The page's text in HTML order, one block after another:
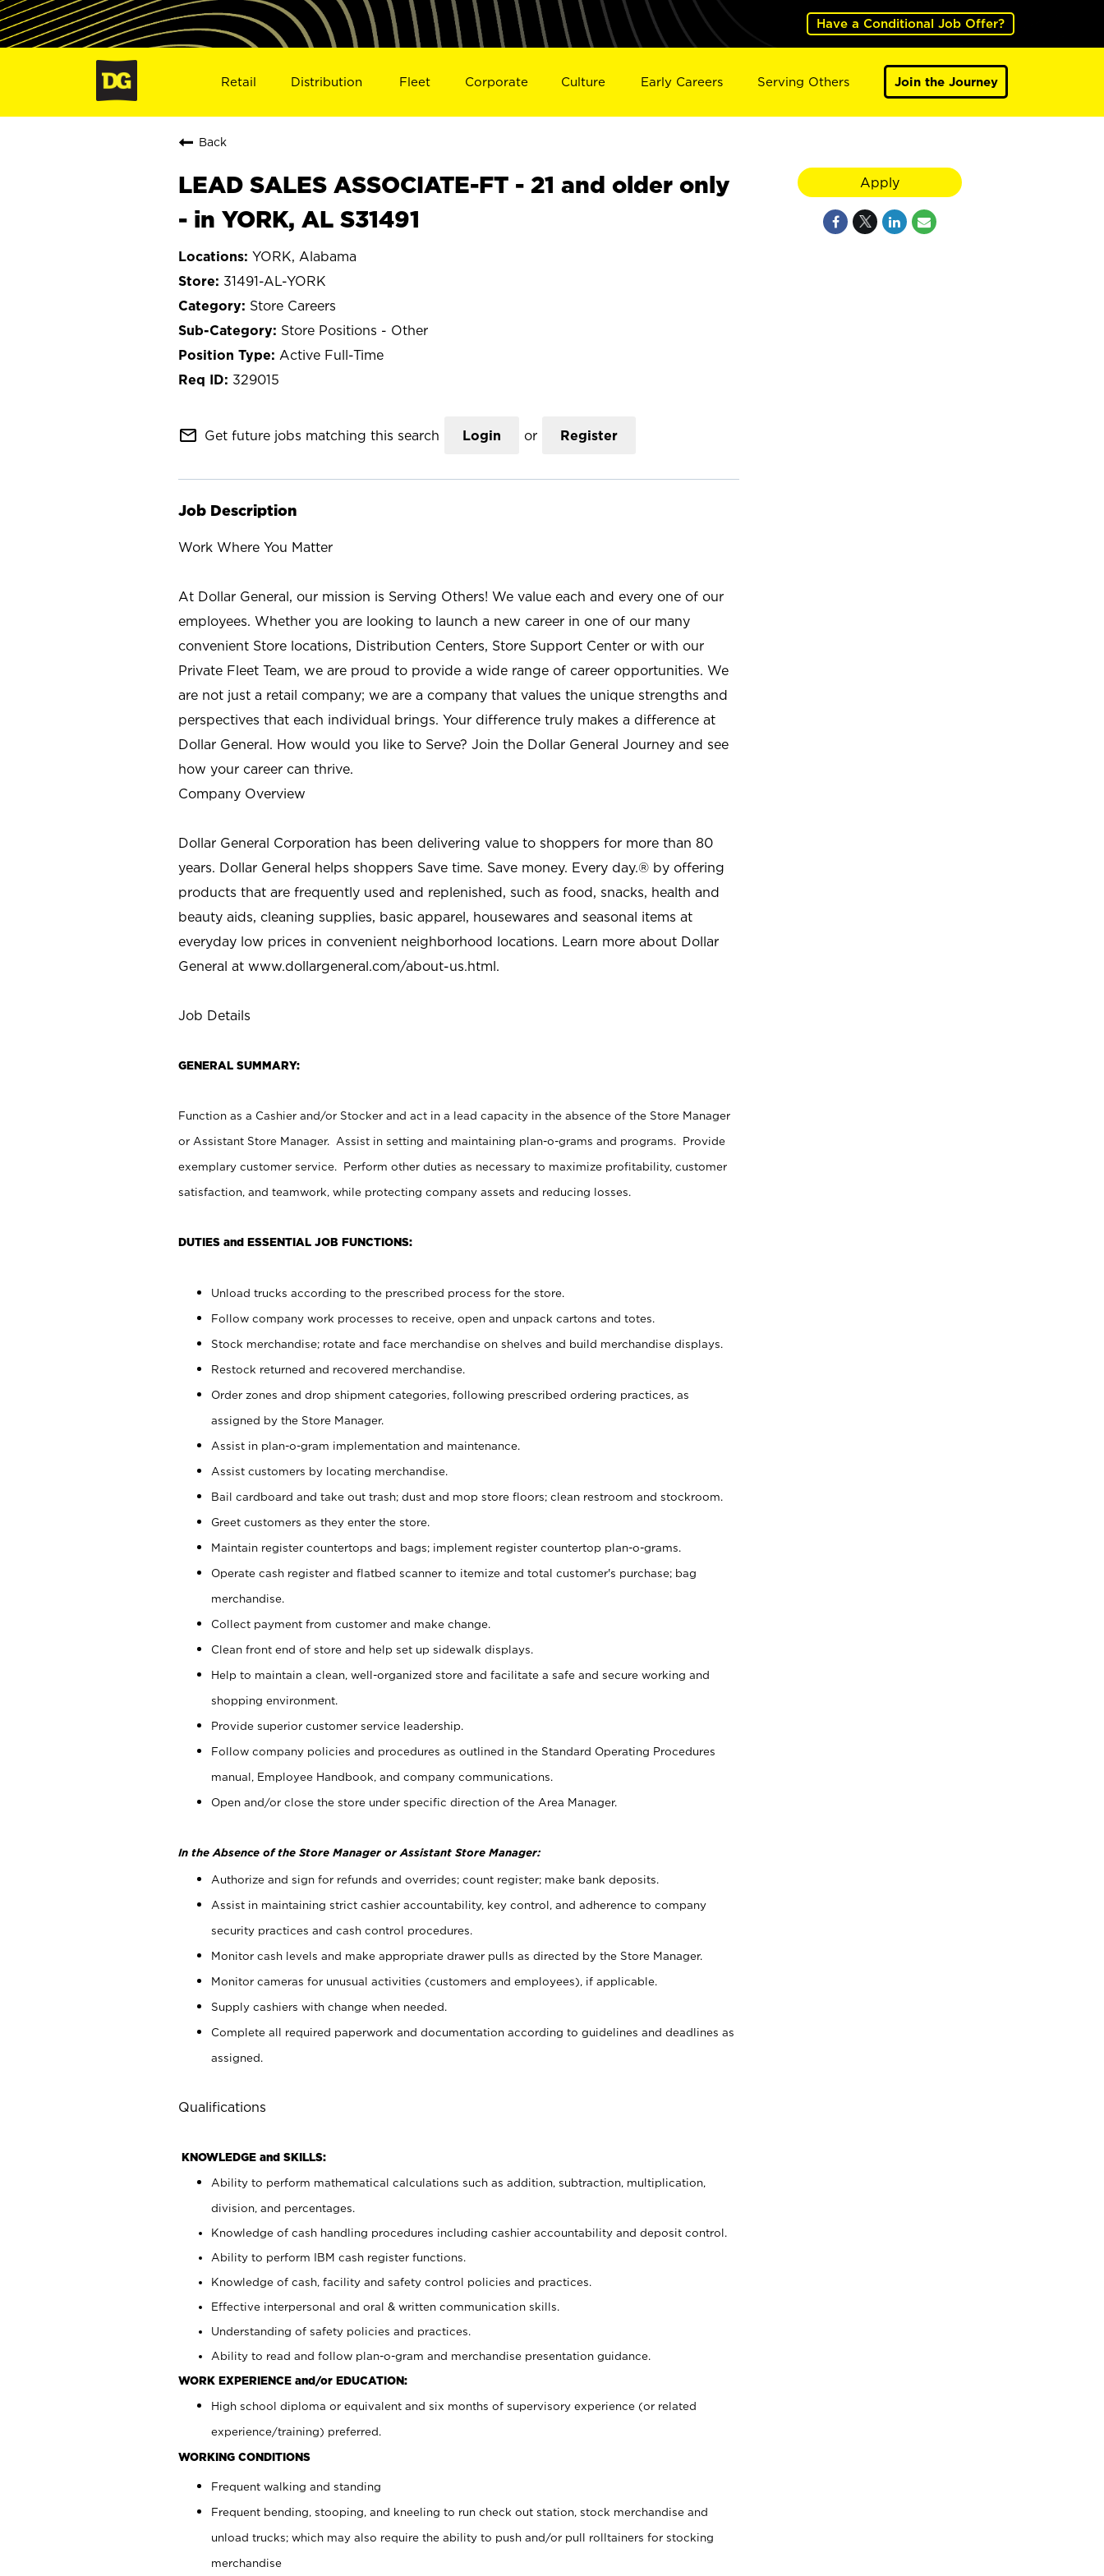
Have a Conditional Job Offer?
Retail Distribution Fleet Corporate Culture Early Careers Serving Others Join the Journey
Back
LEAD SALES ASSOCIATE-FT - 21 and older only
- in YORK, AL S31491
YORK, Alabama
31491-AL-YORK
Store Careers
Store Positions - Other
Active Full-Time
329015
mail_outline Get future jobs matching this search Login or Register
Job Description
Work Where You Matter
At Dollar General, our mission is Serving Others! We value each and every one of our
employees. Whether you are looking to launch a new career in one of our many
convenient Store locations, Distribution Centers, Store Support Center or with our
Private Fleet Team, we are proud to provide a wide range of career opportunities. We
are not just a retail company; we are a company that values the unique strengths and
perspectives that each individual brings. Your difference truly makes a difference at
Dollar General. How would you like to Serve? Join the Dollar General Journey and see
how your career can thrive.
Company Overview
Dollar General Corporation has been delivering value to shoppers for more than 80
years. Dollar General helps shoppers Save time. Save money. Every day.® by offering
products that are frequently used and replenished, such as food, snacks, health and
beauty aids, cleaning supplies, basic apparel, housewares and seasonal items at
everyday low prices in convenient neighborhood locations. Learn more about Dollar
General at www.dollargeneral.com/about-us.html.
Job Details
GENERAL SUMMARY:
Function as a Cashier and/or Stocker and act in a lead capacity in the absence of the Store Manager
or Assistant Store Manager. Assist in setting and maintaining plan-o-grams and programs. Provide
exemplary customer service. Perform other duties as necessary to maximize profitability, customer
satisfaction, and teamwork, while protecting company assets and reducing losses.
DUTIES and ESSENTIAL JOB FUNCTIONS:
Unload trucks according to the prescribed process for the store.
Follow company work processes to receive, open and unpack cartons and totes.
Stock merchandise; rotate and face merchandise on shelves and build merchandise displays.
Restock returned and recovered merchandise.
Order zones and drop shipment categories, following prescribed ordering practices, as
assigned by the Store Manager.
Assist in plan-o-gram implementation and maintenance.
Assist customers by locating merchandise.
Bail cardboard and take out trash; dust and mop store floors; clean restroom and stockroom.
Greet customers as they enter the store.
Maintain register countertops and bags; implement register countertop plan-o-grams.
Operate cash register and flatbed scanner to itemize and total customer's purchase; bag
merchandise.
Collect payment from customer and make change.
Clean front end of store and help set up sidewalk displays.
Help to maintain a clean, well-organized store and facilitate a safe and secure working and
shopping environment.
Provide superior customer service leadership.
Follow company policies and procedures as outlined in the Standard Operating Procedures
manual, Employee Handbook, and company communications.
Open and/or close the store under specific direction of the Area Manager.
In the Absence of the Store Manager or Assistant Store Manager:
Authorize and sign for refunds and overrides; count register; make bank deposits.
Assist in maintaining strict cashier accountability, key control, and adherence to company
security practices and cash control procedures.
Monitor cash levels and make appropriate drawer pulls as directed by the Store Manager.
Monitor cameras for unusual activities (customers and employees), if applicable.
Supply cashiers with change when needed.
Complete all required paperwork and documentation according to guidelines and deadlines as
assigned.
Qualifications
KNOWLEDGE and SKILLS:
Ability to perform mathematical calculations such as addition, subtraction, multiplication,
division, and percentages.
Knowledge of cash handling procedures including cashier accountability and deposit control.
Ability to perform IBM cash register functions.
Knowledge of cash, facility and safety control policies and practices.
Effective interpersonal and oral & written communication skills.
Understanding of safety policies and practices.
Ability to read and follow plan-o-gram and merchandise presentation guidance.
WORK EXPERIENCE and/or EDUCATION:
High school diploma or equivalent and six months of supervisory experience (or related
experience/training) preferred.
WORKING CONDITIONS
Frequent walking and standing
Frequent bending, stooping, and kneeling to run check out station, stock merchandise and
unload trucks; which may also require the ability to push and/or pull rolltainers for stocking
merchandise
Apply